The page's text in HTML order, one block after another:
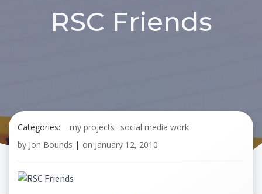
RSC Friends
Categories: my projects
social media work
by Jon Bounds | on January 12, 2010